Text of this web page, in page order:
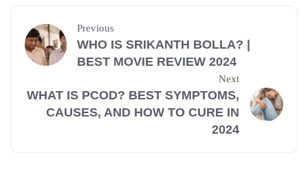
Previous
WHO IS SRIKANTH BOLLA? |
BEST MOVIE REVIEW 2024
Next
WHAT IS PCOD? BEST SYMPTOMS,
CAUSES, AND HOW TO CURE IN
2024